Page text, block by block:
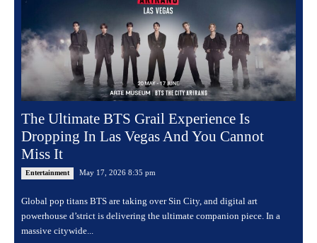
The Ultimate BTS Grail Experience Is
Dropping In Las Vegas And You Cannot
Miss It
Entertainment May 17, 2026 8:35 pm
Global pop titans BTS are taking over Sin City, and digital art
powerhouse d’strict is delivering the ultimate companion piece. In a
massive citywide...